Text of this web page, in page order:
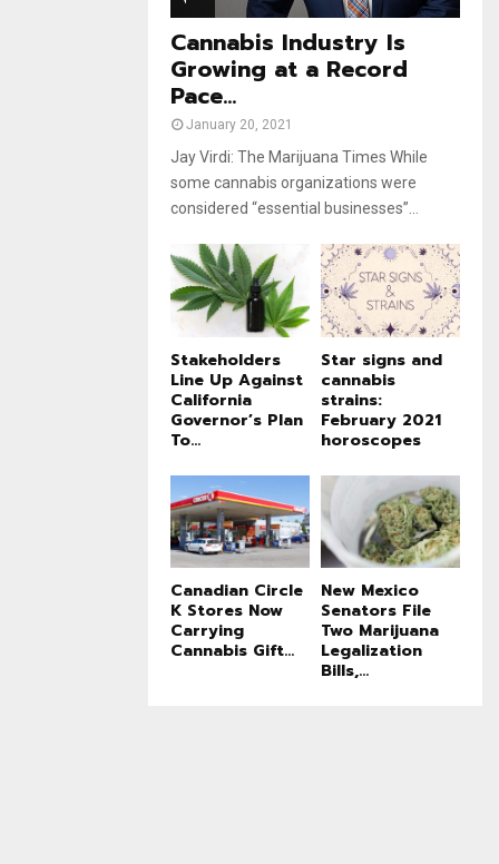
uCannabis Industry Is
Growing at a Record
Pace...
January 20, 2021
Jay Virdi: The Marijuana Times While
some cannabis organizations were
considered “essential businesses”...
Stakeholders
Line Up Against
California
Governor’s Plan
To...
Star signs and
cannabis
strains:
February 2021
horoscopes
Canadian Circle
K Stores Now
Carrying
Cannabis Gift...
New Mexico
Senators File
Two Marijuana
Legalization
Bills,...